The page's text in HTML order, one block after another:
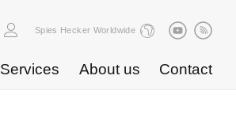
Spies Hecker Worldwide
Services About us Contact